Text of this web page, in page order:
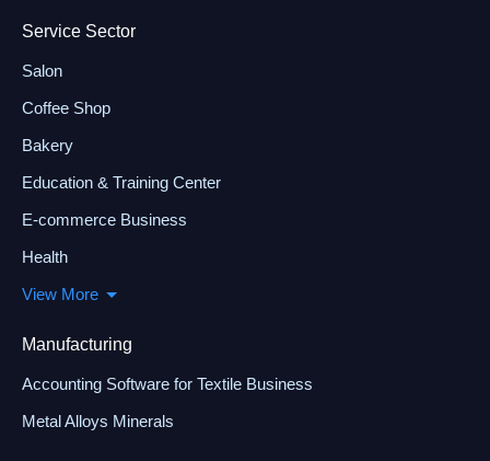
Service Sector
Salon
Coffee Shop
Bakery
Education & Training Center
E-commerce Business
Health
View More
Manufacturing
Accounting Software for Textile Business
Metal Alloys Minerals